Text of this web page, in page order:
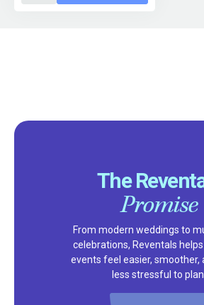
The
Promise
From modern weddings to
celebrations, Reventals
events feel easier, smoother,
less stressful to plan.